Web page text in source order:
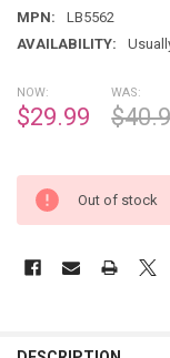
MPN:
LB5562
AVAILABILITY:
NOW:
$29.99
WAS:
Out of stock